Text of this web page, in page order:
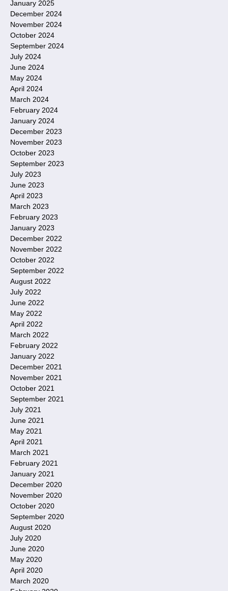
January 2025
December 2024
November 2024
October 2024
September 2024
July 2024
June 2024
May 2024
April 2024
March 2024
February 2024
January 2024
December 2023
November 2023
October 2023
September 2023
July 2023
June 2023
April 2023
March 2023
February 2023
January 2023
December 2022
November 2022
October 2022
September 2022
August 2022
July 2022
June 2022
May 2022
April 2022
March 2022
February 2022
January 2022
December 2021
November 2021
October 2021
September 2021
July 2021
June 2021
May 2021
April 2021
March 2021
February 2021
January 2021
December 2020
November 2020
October 2020
September 2020
August 2020
July 2020
June 2020
May 2020
April 2020
March 2020